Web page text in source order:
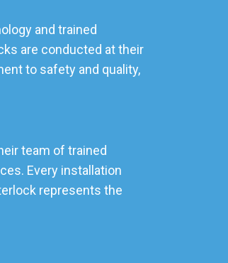
and trained
are conducted at their
to safety and quality,
team of trained
Every installation
represents the